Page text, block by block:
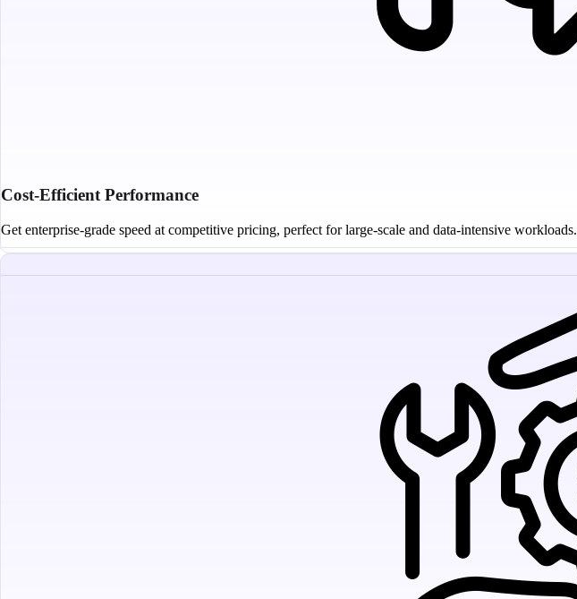
Cost-Efficient Performance
Get enterprise-grade speed at competitive pricing, perfect for large-scale and data-intensive workloads.